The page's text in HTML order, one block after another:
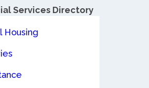
Services Directory
Housing